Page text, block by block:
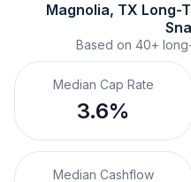
Magnolia, TX Long-
Based on 40+
Median Cap Rate
3.6%
Median Cashflow